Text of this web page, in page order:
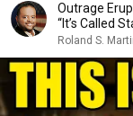
Outrage
“It’s Called
Roland S.